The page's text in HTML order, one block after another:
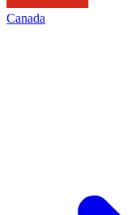
Canada